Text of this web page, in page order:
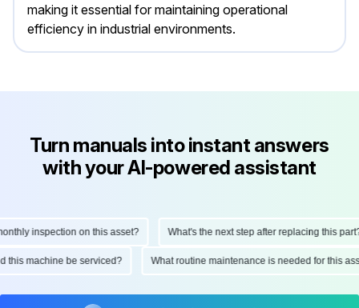
making it essential for maintaining operational
efficiency in industrial environments.
Turn manuals into instant answers
with your AI-powered assistant
inspection on this asset? What's the next step after replacing this part?
this machine be serviced? What routine maintenance is needed for this